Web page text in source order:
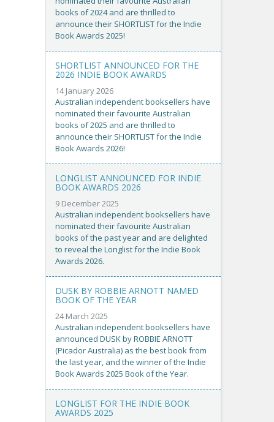
books of 2024 and are thrilled to
announce their SHORTLIST for the Indie
Book Awards 2025!
SHORTLIST ANNOUNCED FOR THE
2026 INDIE BOOK AWARDS
14 January 2026
Australian independent booksellers have
nominated their favourite Australian
books of 2025 and are thrilled to
announce their SHORTLIST for the Indie
Book Awards 2026!
LONGLIST ANNOUNCED FOR INDIE
BOOK AWARDS 2026
9 December 2025
Australian independent booksellers have
nominated their favourite Australian
books of the past year and are delighted
to reveal the Longlist for the Indie Book
Awards 2026.
DUSK BY ROBBIE ARNOTT NAMED
BOOK OF THE YEAR
24 March 2025
Australian independent booksellers have
announced DUSK by ROBBIE ARNOTT
(Picador Australia) as the best book from
the last year, and the winner of the Indie
Book Awards 2025 Book of the Year.
LONGLIST FOR THE INDIE BOOK
AWARDS 2025